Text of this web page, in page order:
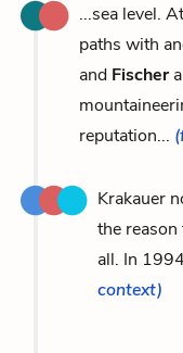
...sea level.
paths with
and Fischer
reputation...
Krakauer
the
all. In
context)